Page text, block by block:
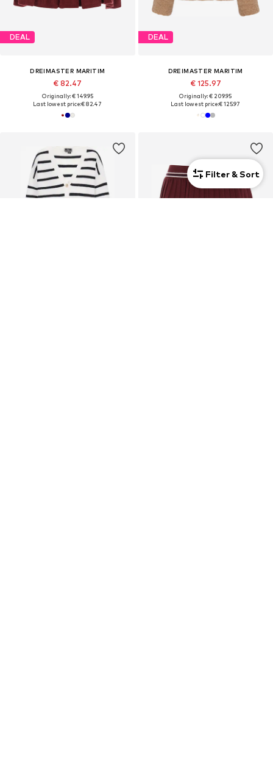
DEAL
DREIMASTER MARITIM
€ 82.47
Originally: € 149.95
Last lowest price:€ 82.47
DEAL
DREIMASTER MARITIM
€ 125.97
Originally: € 209.95
Last lowest price:€ 125.97
Filter & Sort